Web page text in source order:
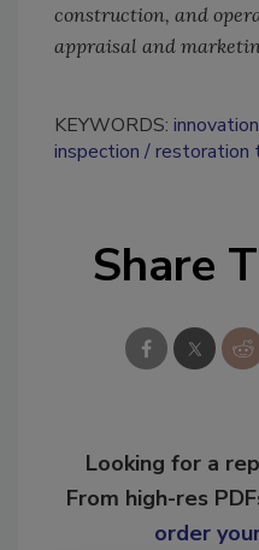
construction, and
appraisal and
KEYWORDS:
inspection
restoration
Share
Looking for a
From high-res
order